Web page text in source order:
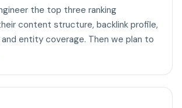
the top three ranking
content structure, backlink profile,
and entity coverage. Then we plan to